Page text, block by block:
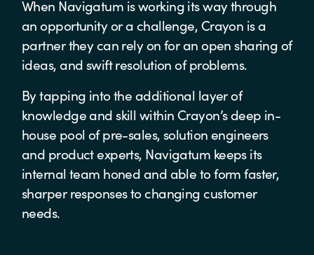
When Navigatum is working its way through
an opportunity or a challenge, Crayon is a
partner they can rely on for an open sharing of
ideas, and swift resolution of problems.
By tapping into the additional layer of
knowledge and skill within Crayon’s deep in-
house pool of pre-sales, solution engineers
and product experts, Navigatum keeps its
internal team honed and able to form faster,
sharper responses to changing customer
needs.